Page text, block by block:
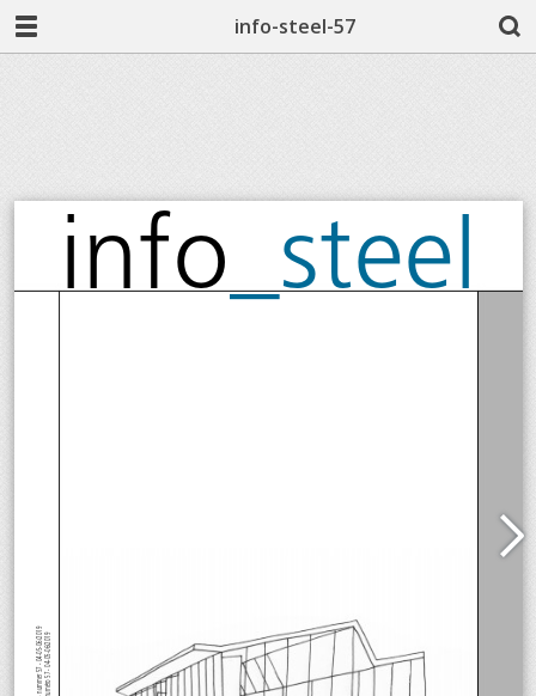
info-steel-57